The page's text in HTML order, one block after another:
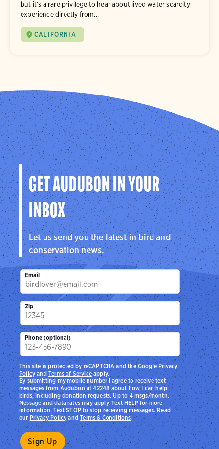
but it’s a rare privilege to hear about lived water scarcity
experience directly from...
CALIFORNIA
GET AUDUBON IN YOUR
INBOX
Let us send you the latest in bird and
conservation news.
Email
Zip
Phone (optional)
By submitting my mobile number I agree to receive text
messages from Audubon at 42248 about how I can help
birds, including donation requests. Up to 4 msgs/month.
Message and data rates may apply. Text HELP for more
information. Text STOP to stop receiving messages. Read
ourPrivacy PolicyandTerms & Conditions.
This site is protected by reCAPTCHA and the Google Privacy
PolicyandTerms of Serviceapply.